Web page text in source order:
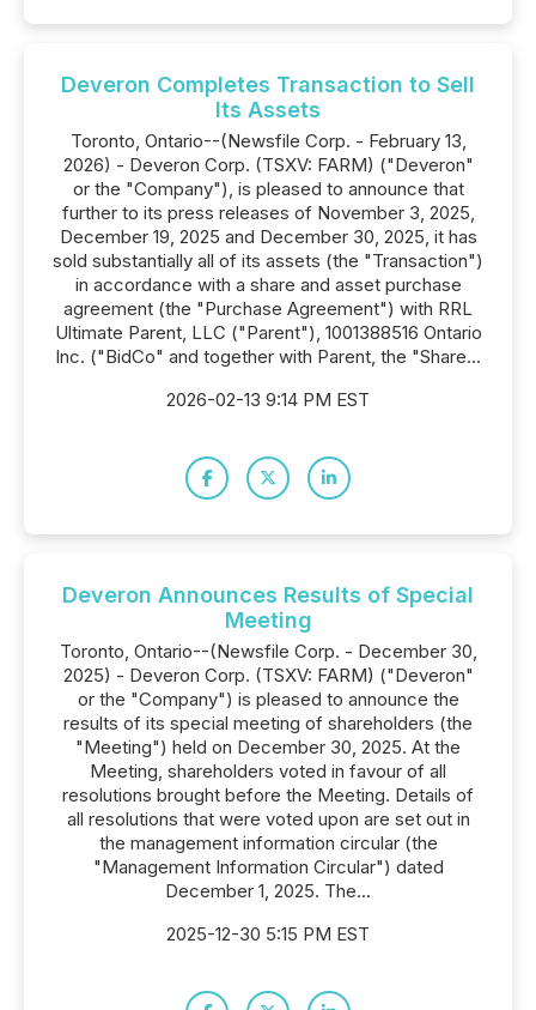
Deveron Completes Transaction to Sell
Its Assets
Toronto, Ontario--(Newsfile Corp. - February 13,
2026) - Deveron Corp. (TSXV: FARM) ("Deveron"
or the "Company"), is pleased to announce that
further to its press releases of November 3, 2025,
December 19, 2025 and December 30, 2025, it has
sold substantially all of its assets (the "Transaction")
in accordance with a share and asset purchase
agreement (the "Purchase Agreement") with RRL
Ultimate Parent, LLC ("Parent"), 1001388516 Ontario
Inc. ("BidCo" and together with Parent, the "Share...
2026-02-13 9:14 PM EST
Deveron Announces Results of Special
Meeting
Toronto, Ontario--(Newsfile Corp. - December 30,
2025) - Deveron Corp. (TSXV: FARM) ("Deveron"
or the "Company") is pleased to announce the
results of its special meeting of shareholders (the
"Meeting") held on December 30, 2025. At the
Meeting, shareholders voted in favour of all
resolutions brought before the Meeting. Details of
all resolutions that were voted upon are set out in
the management information circular (the
"Management Information Circular") dated
December 1, 2025. The...
2025-12-30 5:15 PM EST